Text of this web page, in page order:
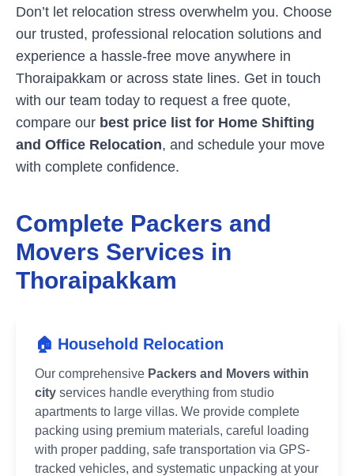
Don’t let relocation stress overwhelm you. Choose
our trusted, professional relocation solutions and
experience a hassle-free move anywhere in
Thoraipakkam or across state lines. Get in touch
with our team today to request a free quote,
compare our best price list for Home Shifting
and Office Relocation, and schedule your move
with complete confidence.
Complete Packers and
Movers Services in
Thoraipakkam
🏠 Household Relocation
Our comprehensive Packers and Movers within
city services handle everything from studio
apartments to large villas. We provide complete
packing using premium materials, careful loading
with proper padding, safe transportation via GPS-
tracked vehicles, and systematic unpacking at your